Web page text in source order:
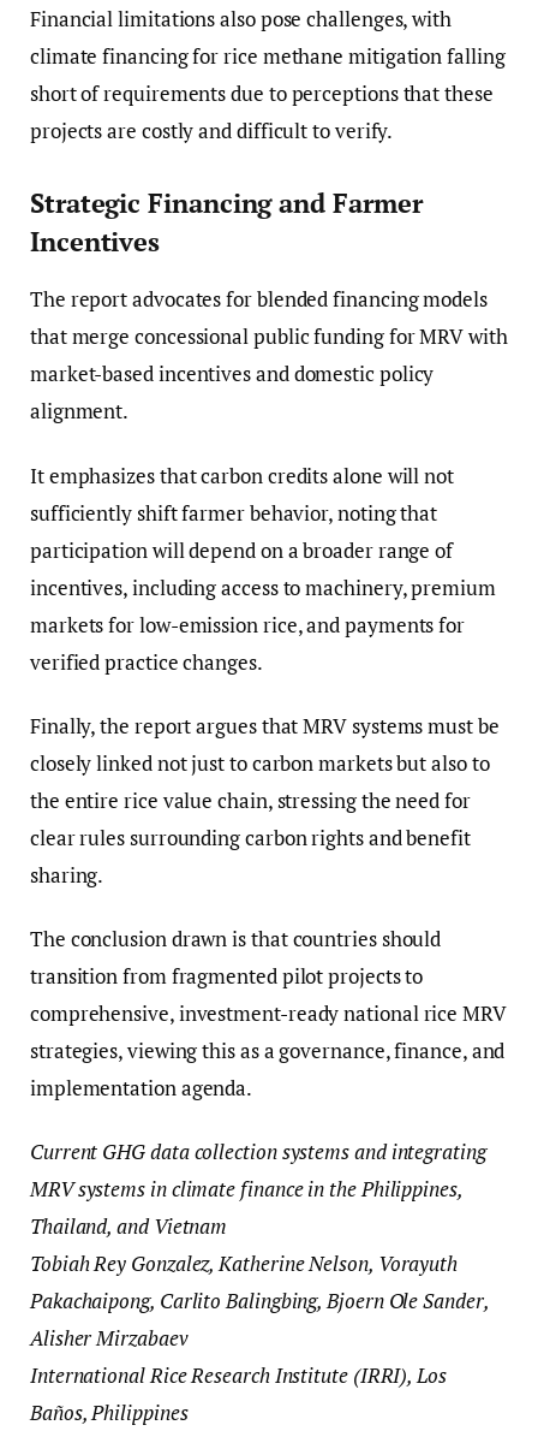
Financial limitations also pose challenges, with
climate financing for rice methane mitigation falling
short of requirements due to perceptions that these
projects are costly and difficult to verify.
Strategic Financing and Farmer
Incentives
The report advocates for blended financing models
that merge concessional public funding for MRV with
market-based incentives and domestic policy
alignment.
It emphasizes that carbon credits alone will not
sufficiently shift farmer behavior, noting that
participation will depend on a broader range of
incentives, including access to machinery, premium
markets for low-emission rice, and payments for
verified practice changes.
Finally, the report argues that MRV systems must be
closely linked not just to carbon markets but also to
the entire rice value chain, stressing the need for
clear rules surrounding carbon rights and benefit
sharing.
The conclusion drawn is that countries should
transition from fragmented pilot projects to
comprehensive, investment-ready national rice MRV
strategies, viewing this as a governance, finance, and
implementation agenda.
Current GHG data collection systems and integrating
MRV systems in climate finance in the Philippines,
Thailand, and Vietnam
Tobiah Rey Gonzalez, Katherine Nelson, Vorayuth
Pakachaipong, Carlito Balingbing, Bjoern Ole Sander,
Alisher Mirzabaev
International Rice Research Institute (IRRI), Los
Baños, Philippines